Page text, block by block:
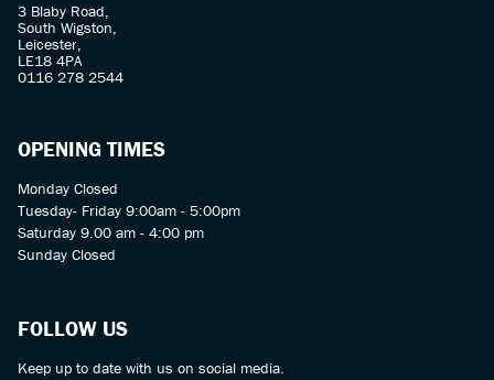
3 Blaby Road,
South Wigston,
Leicester,
LE18 4PA
0116 278 2544
OPENING TIMES
Monday Closed
Tuesday- Friday 9:00am - 5:00pm
Saturday 9.00 am - 4:00 pm
Sunday Closed
FOLLOW US
Keep up to date with us on social media.